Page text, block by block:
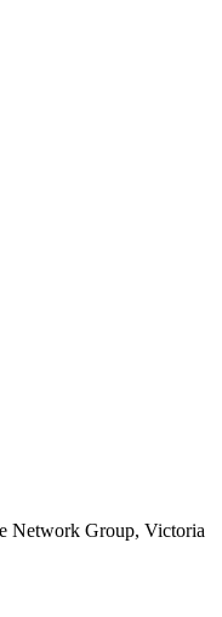
Network Group, Victoria